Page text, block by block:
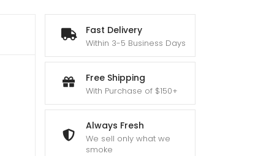
Fast Delivery
Within 3-5 Business Days
Free Shipping
With Purchase of $150+
Always Fresh
We sell only what we
smoke